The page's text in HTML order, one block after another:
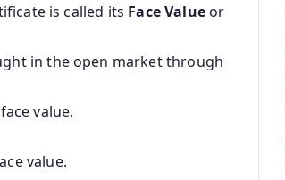
is called its Face Valueor
in the open market through
value.
value.